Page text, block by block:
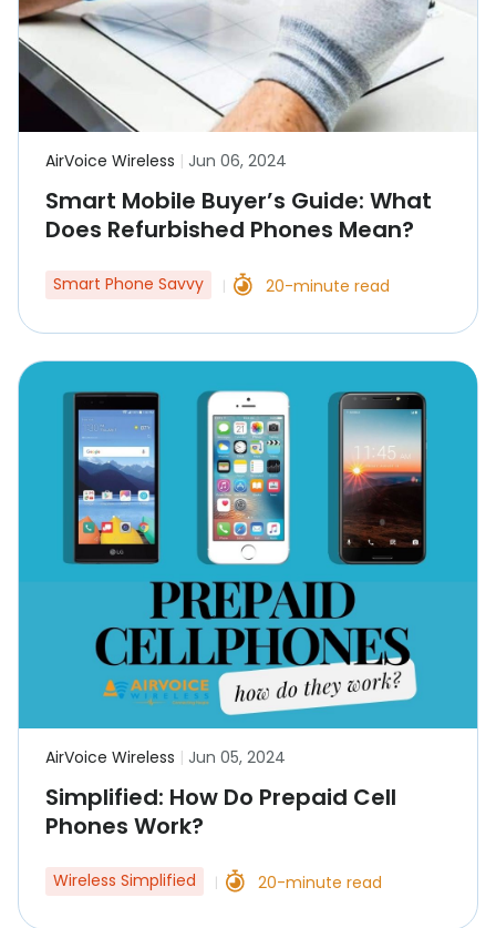
AirVoice Wireless | Jun 06, 2024
Smart Mobile Buyer’s Guide: What
Does Refurbished Phones Mean?
Smart Phone Savvy 20-minute read
AirVoice Wireless | Jun 05, 2024
Simplified: How Do Prepaid Cell
Phones Work?
Wireless Simplified 20-minute read